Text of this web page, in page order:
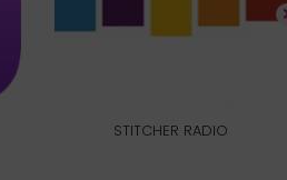
STITCHER RADIO